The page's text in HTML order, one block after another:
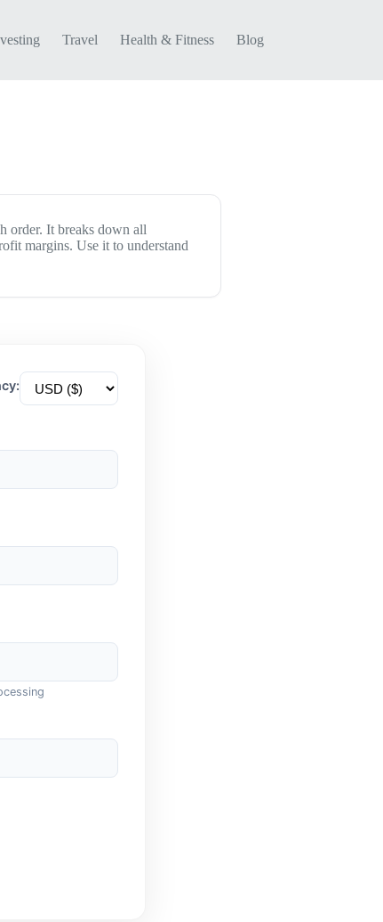
Travel Health & Fitness Blog
order. It breaks down all
margins. Use it to understand